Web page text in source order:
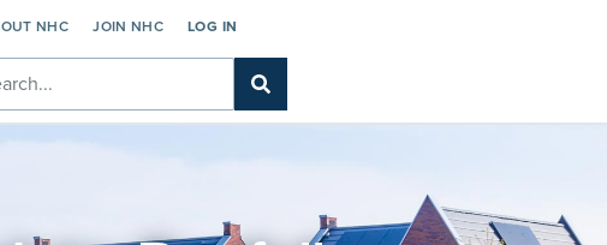
NHC JOIN NHC LOG IN